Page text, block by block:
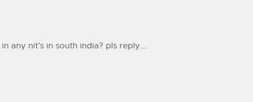
any nit’s in south india? pls reply….